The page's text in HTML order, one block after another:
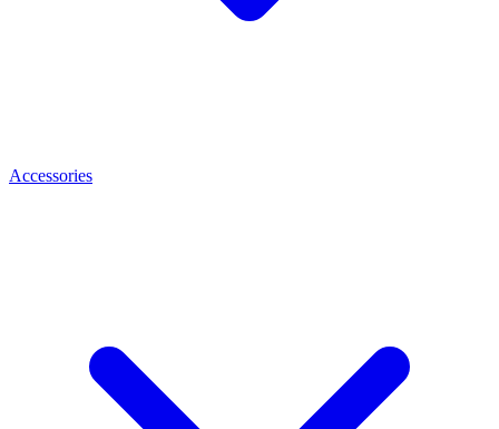
Accessories